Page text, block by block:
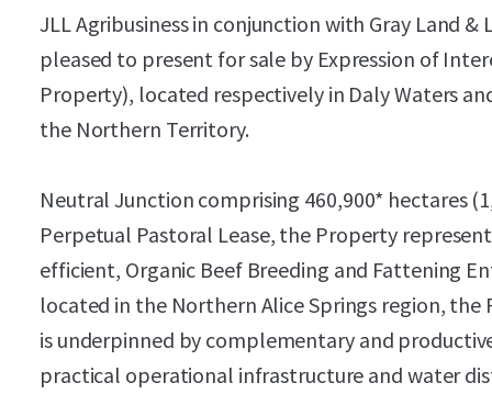
JLL Agribusiness in conjunction with Gray Land &
pleased to present for sale by Expression of
Property), located respectively in Daly Waters
the Northern Territory.
Neutral Junction comprising 460,900* hectares
Perpetual Pastoral Lease, the Property
efficient, Organic Beef Breeding and Fattening
located in the Northern Alice Springs region,
is underpinned by complementary and
practical operational infrastructure and water